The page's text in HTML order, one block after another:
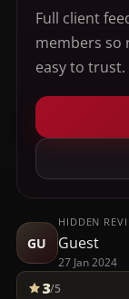
Full client
members so
easy to trust.
GU
HIDDEN
Guest
27 Jan 2024
3/5